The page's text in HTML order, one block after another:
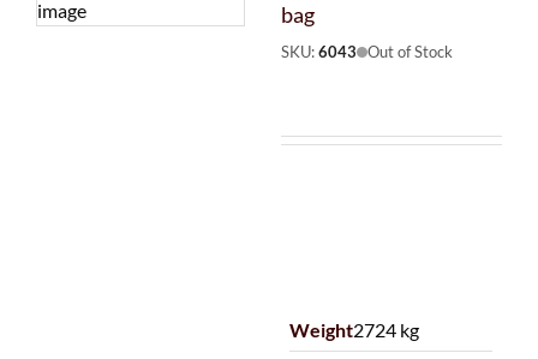
bag
SKU:6043 Out of Stock
Weight2724 kg